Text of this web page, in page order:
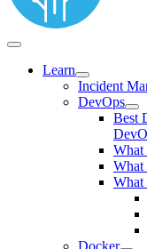
Learn
Incident
DevOps
Best
What
What
What
Docker